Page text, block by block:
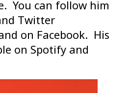
You can follow him
Twitter
on Facebook. His
on Spotify and